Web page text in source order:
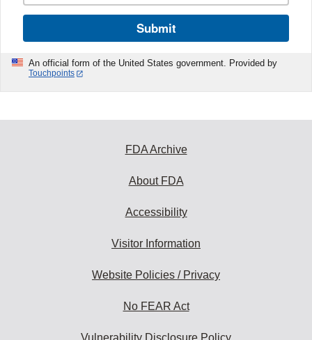
Submit
An official form of the United States government. Provided by
Touchpoints
FDA Archive
About FDA
Accessibility
Visitor Information
Website Policies / Privacy
No FEAR Act
Vulnerability Disclosure Policy